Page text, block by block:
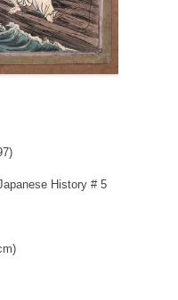
History # 5